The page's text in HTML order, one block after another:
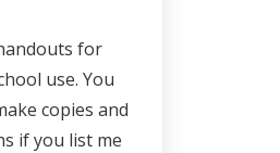
for
use. You
copies and
if you list me